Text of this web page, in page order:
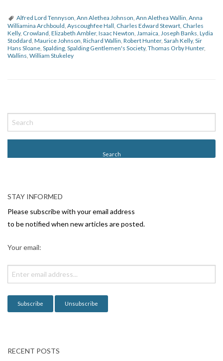
Alfred Lord Tennyson, Ann Alethea Johnson, Ann Alethea Wallin, Anna
Williamina Archbould, Ayscoughfee Hall, Charles Edward Stewart, Charles
Kelly, Crowland, Elizabeth Ambler, Isaac Newton, Jamaica, Joseph Banks, Lydia
Stoddard, Maurice Johnson, Richard Wallin, Robert Hunter, Sarah Kelly, Sir
Hans Sloane, Spalding, Spalding Gentlemen's Society, Thomas Orby Hunter,
Wallins, William Stukeley
o
s
v
i
g
o
n
STAY INFORMED
Please subscribe with your email address
to be notified when new articles are posted.
Your email:
RECENT POSTS